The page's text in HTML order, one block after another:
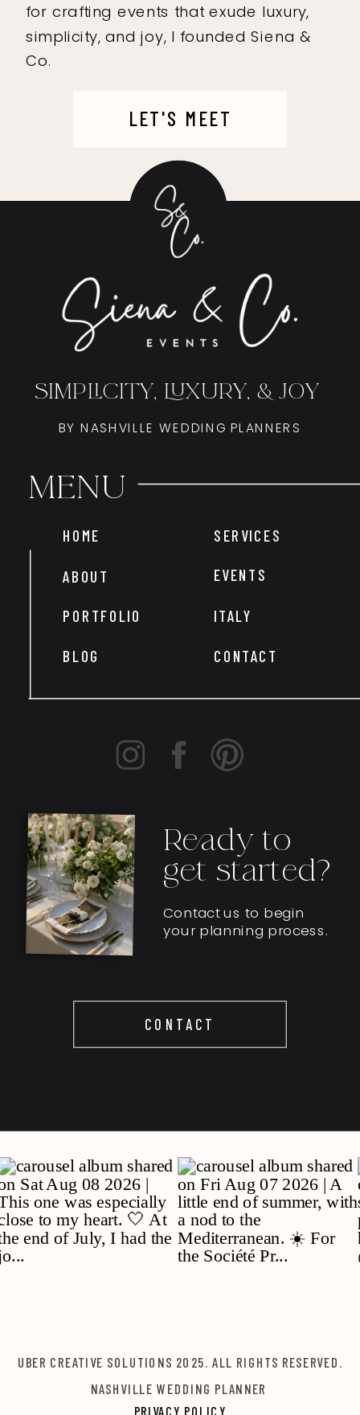
LET'S MEET
for crafting events that exude luxury,
simplicity, and joy, I founded Siena &
Co.
NASHVILLE WEDDING PLANNER
UBER CREATIVE SOLUTIONS 2025. ALL RIGHTS RESERVED.
CONTACT
BLOG
SERVICES
PORTFOLIO
ABOUT
HOME
Menu
BY NASHVILLE WEDDING PLANNERS
Ready to
get started?
Contact us to begin
your planning process.
CONTACT
PRIVACY POLICY
SIMPLICITY, LUXURY, & JOY
EVENTS
ITALY